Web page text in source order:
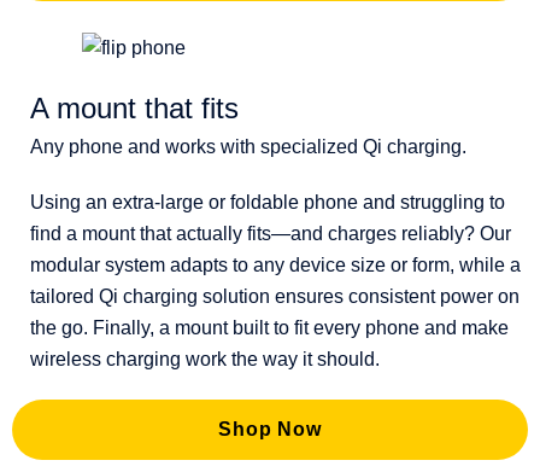
A mount that fits
Any phone and works with specialized Qi charging.
Using an extra-large or foldable phone and struggling to
find a mount that actually fits—and charges reliably? Our
modular system adapts to any device size or form, while a
tailored Qi charging solution ensures consistent power on
the go. Finally, a mount built to fit every phone and make
wireless charging work the way it should.
Shop Now